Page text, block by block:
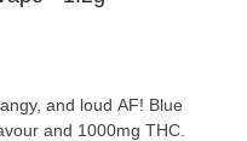
and loud AF! Blue
and 1000mg THC.